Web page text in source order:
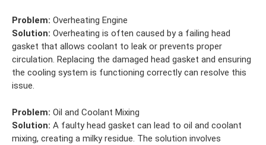
Problem: Overheating Engine
Solution: Overheating is often caused by a failing head
gasket that allows coolant to leak or prevents proper
circulation. Replacing the damaged head gasket and ensuring
the cooling system is functioning correctly can resolve this
issue.
Problem: Oil and Coolant Mixing
Solution: A faulty head gasket can lead to oil and coolant
mixing, creating a milky residue. The solution involves